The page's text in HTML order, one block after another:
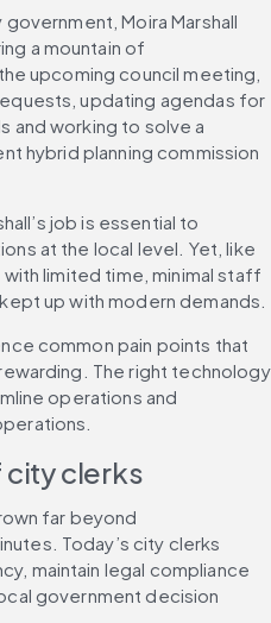
Moira Marshall
a mountain of
upcoming council meeting,
updating agendas for
and working to solve a
hybrid planning commission
job is essential to
at the local level. Yet, like
limited time, minimal staff
up with modern demands.
common pain points that
The right technology
operations and
city clerks
far beyond
Today’s city clerks
maintain legal compliance
government decision